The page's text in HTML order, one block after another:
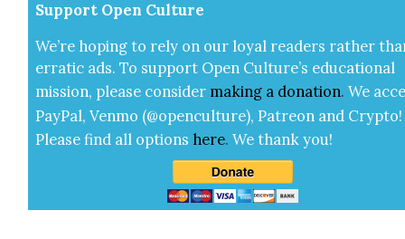
Sup­port Open Cul­ture
We’re hop­ing to rely on our loy­al read­ers rather
errat­ic ads. To sup­port Open Cul­ture’s edu­ca­tion­al
mis­sion, please con­sid­er mak­ing a dona­tion. We
Pay­Pal, Ven­mo (@openculture), Patre­on and Cryp­to!
Please find all options here.We thank you!